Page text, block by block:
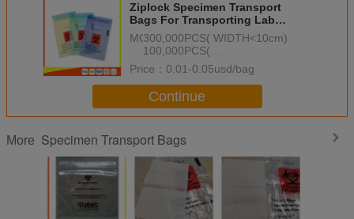
Ziplock Specimen Transport
Bags For Transporting Lab
Specimens LDPE Plastic
MOQ：
300,000PCS( WIDTH<10cm)
100,000PCS(
10cm<=WIDTH<20cm)
50,000PCS( WIDTH>=20cm)
Price： 0.01-0.05usd/bag
Continue
More Specimen Transport Bags